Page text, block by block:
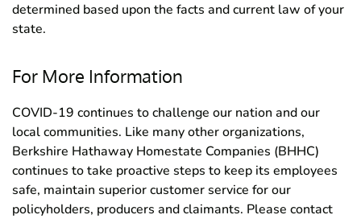
determined based upon the facts and current law of your
state.
For More Information
COVID-19 continues to challenge our nation and our
local communities. Like many other organizations,
Berkshire Hathaway Homestate Companies (BHHC)
continues to take proactive steps to keep its employees
safe, maintain superior customer service for our
policyholders, producers and claimants. Please contact